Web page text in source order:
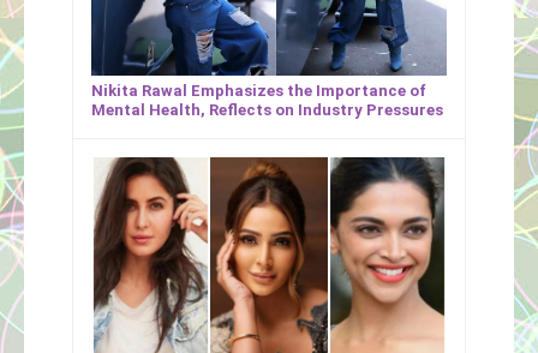
Nikita Rawal Emphasizes the Importance of
Mental Health, Reflects on Industry Pressures